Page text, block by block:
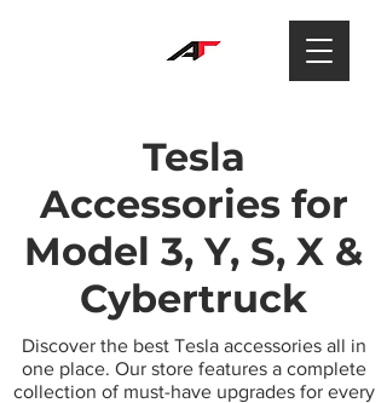
Tesla
Accessories for
Model 3, Y, S, X &
Cybertruck
Discover the best Tesla accessories all in
one place. Our store features a complete
collection of must-have upgrades for every